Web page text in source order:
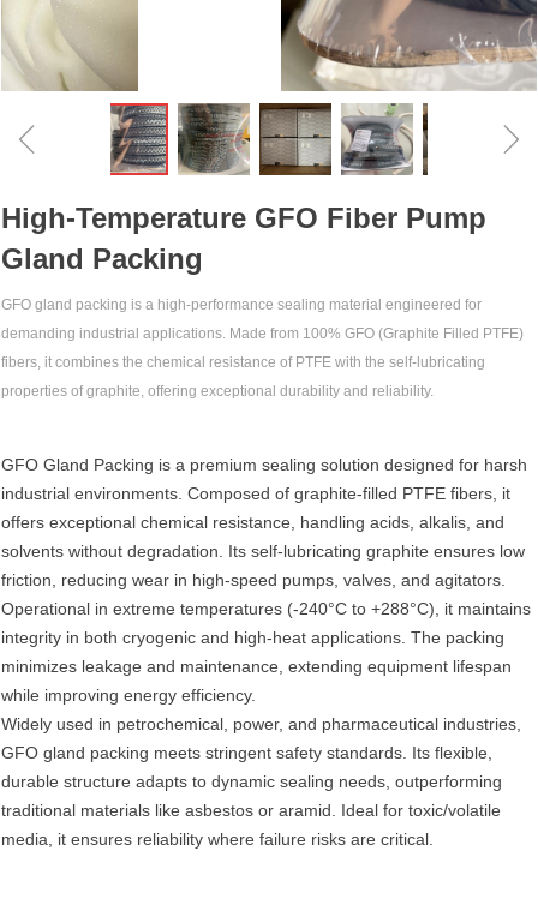
ꁆ ꁇ
High-Temperature GFO Fiber Pump
Gland Packing‌
GFO gland packing‌ is a high-performance sealing material engineered for
demanding industrial applications. Made from 100% GFO (Graphite Filled PTFE)
fibers, it combines the chemical resistance of PTFE with the self-lubricating
properties of graphite, offering exceptional durability and reliability.
GFO Gland Packing‌ is a premium sealing solution designed for harsh
industrial environments. Composed of ‌graphite-filled PTFE fibers‌, it
offers exceptional ‌chemical resistance‌, handling acids, alkalis, and
solvents without degradation. Its ‌self-lubricating graphite‌ ensures low
friction, reducing wear in high-speed pumps, valves, and agitators.
Operational in ‌extreme temperatures‌ (-240°C to +288°C), it maintains
integrity in both cryogenic and high-heat applications. The packing
minimizes ‌leakage and maintenance‌, extending equipment lifespan
while improving ‌energy efficiency‌.
Widely used in ‌petrochemical, power, and pharmaceutical industries‌,
GFO gland packing meets stringent safety standards. Its ‌flexible,
durable structure‌ adapts to dynamic sealing needs, outperforming
traditional materials like asbestos or aramid. Ideal for ‌toxic/volatile
media‌, it ensures reliability where failure risks are critical.